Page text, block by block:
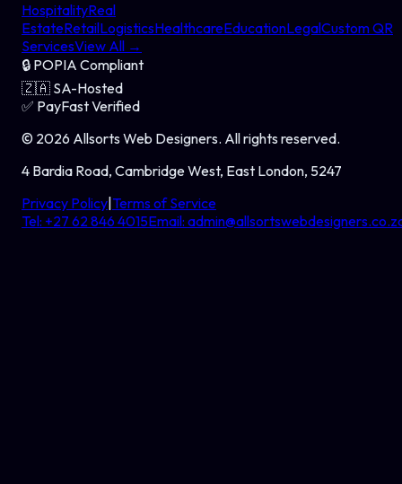
HospitalityReal
EstateRetailLogisticsHealthcareEducationLegalCustom QR
ServicesView All →
🔒 POPIA Compliant
🇿🇦 SA-Hosted
✅ PayFast Verified
© 2026 Allsorts Web Designers. All rights reserved.
4 Bardia Road, Cambridge West, East London, 5247
Privacy Policy Terms of Service
Tel: +27 62 846 4015Email: